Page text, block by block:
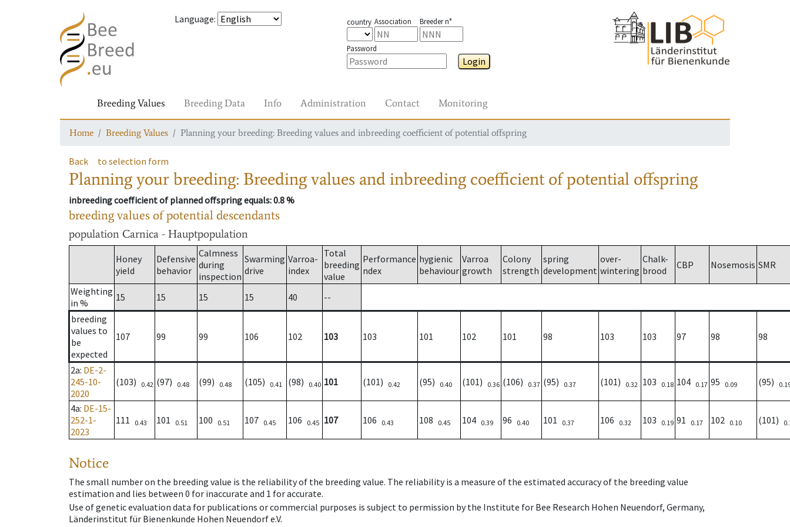
Language: country Association Breeder n°
Password
Login
Breeding Values Breeding Data Info Administration Contact Monitoring
Home Breeding Values Planning your breeding: Breeding values and inbreeding coefficient of potential offspring
Back to selection form
Planning your breeding: Breeding values and inbreeding coefficient of potential offspring
inbreeding coefficient of planned offspring equals: 0.8 %
breeding values of potential descendants
population Carnica - Hauptpopulation
Honey
yield
Defensive
behavior
Calmness
during
inspection
Swarming
drive
Varroa-
index
Total
breeding
value
Performance
ndex
hygienic
behaviour
Varroa
growth
Colony
strength
spring
development
over-
wintering
Chalk-
brood
CBP Nosemosis SMR
Weighting
in %
15 15 15 15 40
--
breeding
values to
be
expected
107 99 99 106 102 103 103 101 102 101 98 103 103 97 98 98
2a: DE-2-
245-10-
2020
(103) 0.42 (97) 0.48 (99) 0.48 (105) 0.41 (98) 0.40 101 (101) 0.42 (95) 0.40 (101) 0.36 (106) 0.37 (95) 0.37 (101) 0.32 103 0.18 104 0.17 95 0.09 (95)
4a: DE-15-
252-1-
2023
111 0.43 101 0.51 100 0.51 107 0.45 106 0.45 107 106 0.43 108 0.45 104 0.39 96 0.40 101 0.37 106 0.32 103 0.19 91 0.17 102 0.10 (101)
Notice
The small number on the breeding value is the reliability of the breeding value. The reliability is a measure of the estimated accuracy of the breeding value
estimation and lies between 0 for inaccurate and 1 for accurate.
Use of genetic evaluation data for publications or commercial purposes is subject to permission by the Institute for Bee Research Hohen Neuendorf, Germany,
Länderinstitut für Bienenkunde Hohen Neuendorf e.V.